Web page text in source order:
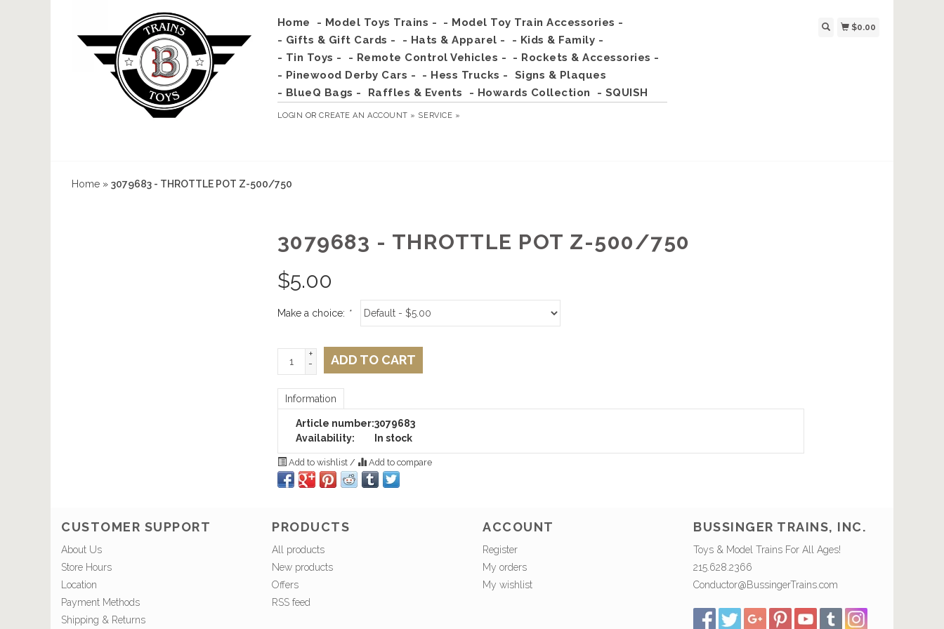
Home - Model Toys Trains -
- Model Toy Train Accessories -
- Gifts & Gift Cards -
- Hats & Apparel -
- Kids & Family -
- Tin Toys -
- Remote Control Vehicles -
- Rockets & Accessories -
- Pinewood Derby Cars -
- Hess Trucks -
Signs & Plaques
- BlueQ Bags -
Raffles & Events - Howards Collection - SQUISH
LOGIN ORCREATE AN ACCOUNT » SERVICE »
$0.00
Home » 3079683 - THROTTLE POT Z-500/750
3079683 - THROTTLE POT Z-500/750
$5.00
Make a choice: *
+
-
ADD TO CART
Information
Article number:3079683
Availability:
In stock
Add to wishlist / Add to compare
CUSTOMER SUPPORT
About Us
Store Hours
Location
Payment Methods
Shipping & Returns
PRODUCTS
All products
New products
Offers
RSS feed
ACCOUNT
Register
My orders
My wishlist
BUSSINGER TRAINS, INC.
Toys & Model Trains For All Ages!
215.628.2366
Conductor@BussingerTrains.com